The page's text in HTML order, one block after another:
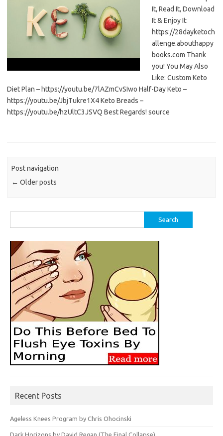
It, Read It, Download
It & Enjoy It:
https://28dayketoch
allenge.abouthappy
books.com Thank
you! You May Also
Like: Custom Keto
Diet Plan – https://youtu.be/7lAZmCvSIwo Half-Day Keto –
https://youtu.be/JbjTukre1X4 Keto Breads –
https://youtu.be/hzUltC3JSVQ Best Regards! source
Post navigation
← Older posts
for:
Recent Posts
Ageless Knees Program by Chris Ohocinski
Dark Horizons by David Regan (The Final Collapse)